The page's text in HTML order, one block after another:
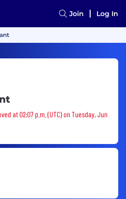
Join Log In
removed
at 02:07 p.m. (UTC) on Tuesday, Jun